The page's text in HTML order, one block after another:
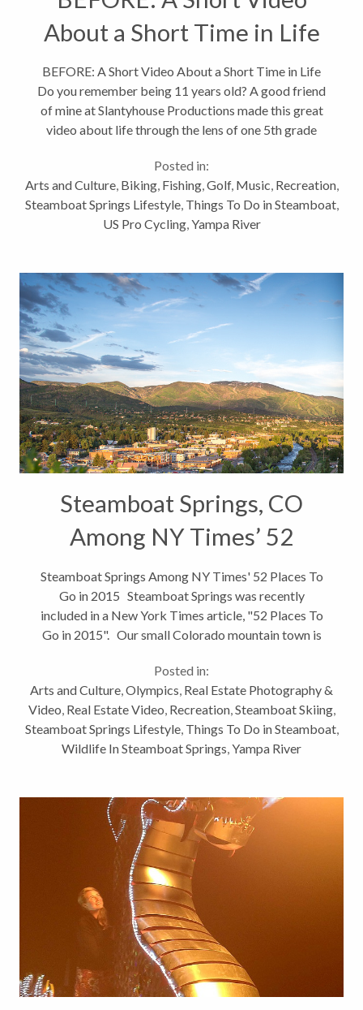
About a Short Time in Life
BEFORE: A Short Video About a Short Time in Life
Do you remember being 11 years old? A good friend
of mine at Slantyhouse Productions made this great
video about life through the lens of one 5th grade
like to be 11; a tween. This...
Posted in:
Arts and Culture, Biking, Fishing,Golf, Music, Recreation,
Steamboat Springs Lifestyle, Things To Do in Steamboat,
US Pro Cycling,Yampa River
Steamboat Springs, CO
Among NY Times’ 52
Places To Go in 2015
Steamboat Springs Among NY Times' 52 Places To
Go in 2015 Steamboat Springs was recently
included in a New York Times article, "52 Places To
Go in 2015". Our small Colorado mountain town is
community that we have...
Posted in:
Arts and Culture Olympics Real Estate Photography &
Video Real Estate Video Recreation, Steamboat Skiing,
Steamboat Springs Lifestyle, Things To Do in Steamboat,
Wildlife In Steamboat Springs Yampa River